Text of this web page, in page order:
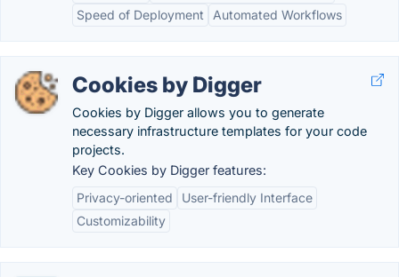
Speed of Deployment
Automated Workflows
Cookies by Digger
Cookies by Digger allows you to generate
necessary infrastructure templates for your code
projects.
Key Cookies by Digger features:
Privacy-oriented
User-friendly Interface
Customizability